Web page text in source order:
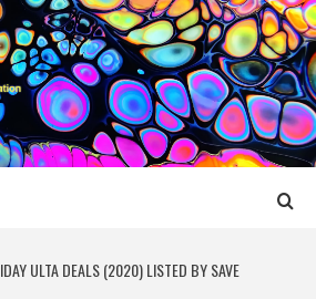
MEDIA
CREATION
ULTA DEALS (2020) LISTED BY SAVE